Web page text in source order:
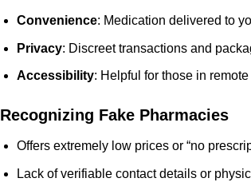
Convenience: Medication delivered to
Privacy: Discreet transactions and
Accessibility: Helpful for those in remote
Recognizing Fake Pharmacies
Offers extremely low prices or “no
Lack of verifiable contact details or